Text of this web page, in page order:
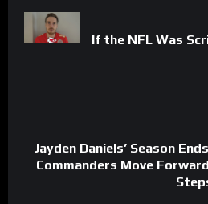
If the NFL Was
Jayden Daniels’ Season
Commanders Move